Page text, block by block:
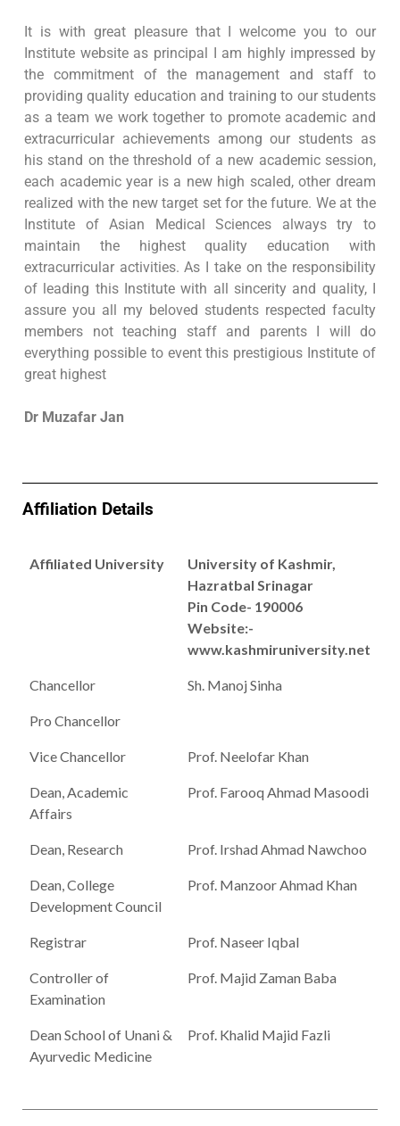
It is with great pleasure that I welcome you to our
Institute website as principal I am highly impressed by
the commitment of the management and staff to
providing quality education and training to our students
as a team we work together to promote academic and
extracurricular achievements among our students as
his stand on the threshold of a new academic session,
each academic year is a new high scaled, other dream
realized with the new target set for the future. We at the
Institute of Asian Medical Sciences always try to
maintain the highest quality education with
extracurricular activities. As I take on the responsibility
of leading this Institute with all sincerity and quality, I
assure you all my beloved students respected faculty
members not teaching staff and parents I will do
everything possible to event this prestigious Institute of
great highest
Dr Muzafar Jan
Affiliation Details
Affiliated University
University of Kashmir,
Hazratbal Srinagar
Pin Code- 190006
Website:-
www.kashmiruniversity.net
Chancellor Sh. Manoj Sinha
Pro Chancellor
Vice Chancellor Prof. Neelofar Khan
Dean, Academic
Affairs
Prof. Farooq Ahmad Masoodi
Dean, Research Prof. Irshad Ahmad Nawchoo
Dean, College
Development Council
Prof. Manzoor Ahmad Khan
Registrar Prof. Naseer Iqbal
Controller of
Examination
Prof. Majid Zaman Baba
Dean School of Unani &
Ayurvedic Medicine
Prof. Khalid Majid Fazli